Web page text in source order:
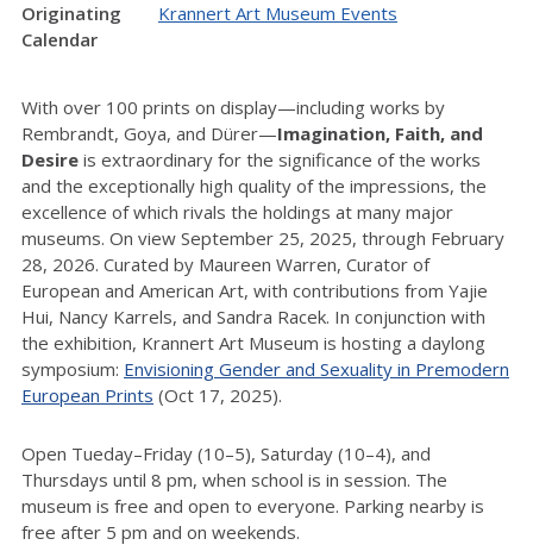
Originating
Calendar
Krannert Art Museum Events
With over 100 prints on display—including works by
Rembrandt, Goya, and Dürer—Imagination, Faith, and
Desire is extraordinary for the significance of the works
and the exceptionally high quality of the impressions, the
excellence of which rivals the holdings at many major
museums. On view September 25, 2025, through February
28, 2026. Curated by Maureen Warren, Curator of
European and American Art, with contributions from Yajie
Hui, Nancy Karrels, and Sandra Racek. In conjunction with
the exhibition, Krannert Art Museum is hosting a daylong
symposium: Envisioning Gender and Sexuality in Premodern
European Prints (Oct 17, 2025).
Open Tueday–Friday (10–5), Saturday (10–4), and
Thursdays until 8 pm, when school is in session. The
museum is free and open to everyone. Parking nearby is
free after 5 pm and on weekends.